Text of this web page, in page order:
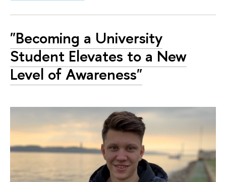
"Becoming a University
Student Elevates to a New
Level of Awareness"